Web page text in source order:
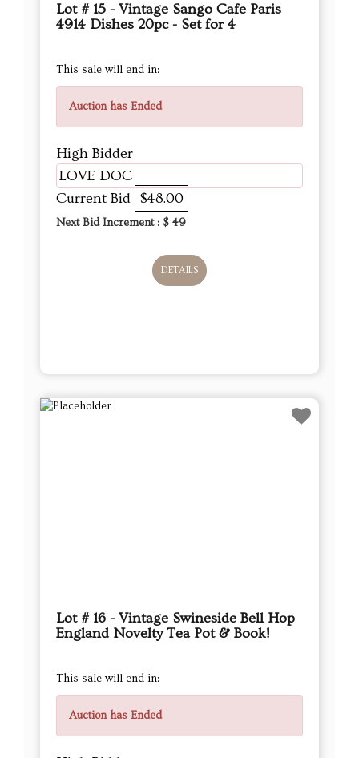
Lot # 15 - Vintage Sango Cafe Paris
4914 Dishes 20pc - Set for 4
This sale will end in:
Auction has Ended
High Bidder
LOVE DOC
Current Bid $48.00
Next Bid Increment : $ 49
DETAILS
Lot # 16 - Vintage Swineside Bell Hop
England Novelty Tea Pot & Book!
This sale will end in:
Auction has Ended